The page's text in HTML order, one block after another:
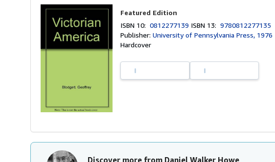
Featured Edition
ISBN 10:0812277139 ISBN 13:9780812277135
Publisher:University of Pennsylvania Press, 1976
Hardcover